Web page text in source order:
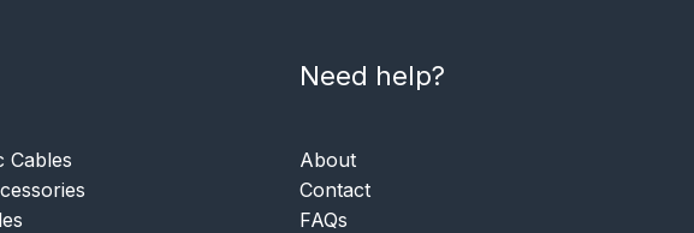
Cables
Need help?
About
Contact
FAQs